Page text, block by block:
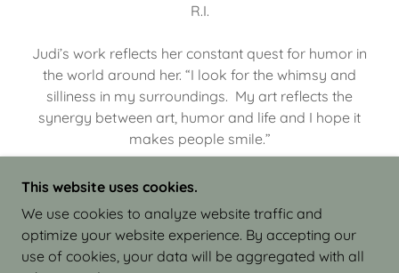
R.I.
Judi’s work reflects her constant quest for humor in
the world around her. “I look for the whimsy and
silliness in my surroundings. My art reflects the
synergy between art, humor and life and I hope it
makes people smile.”
COPYRIGHT © 2026 JUDI ISRAEL - WORKS IN
CLAY - ALL RIGHTS RESERVED.
This website uses cookies.
We use cookies to analyze website traffic and
optimize your website experience. By accepting our
use of cookies, your data will be aggregated with all